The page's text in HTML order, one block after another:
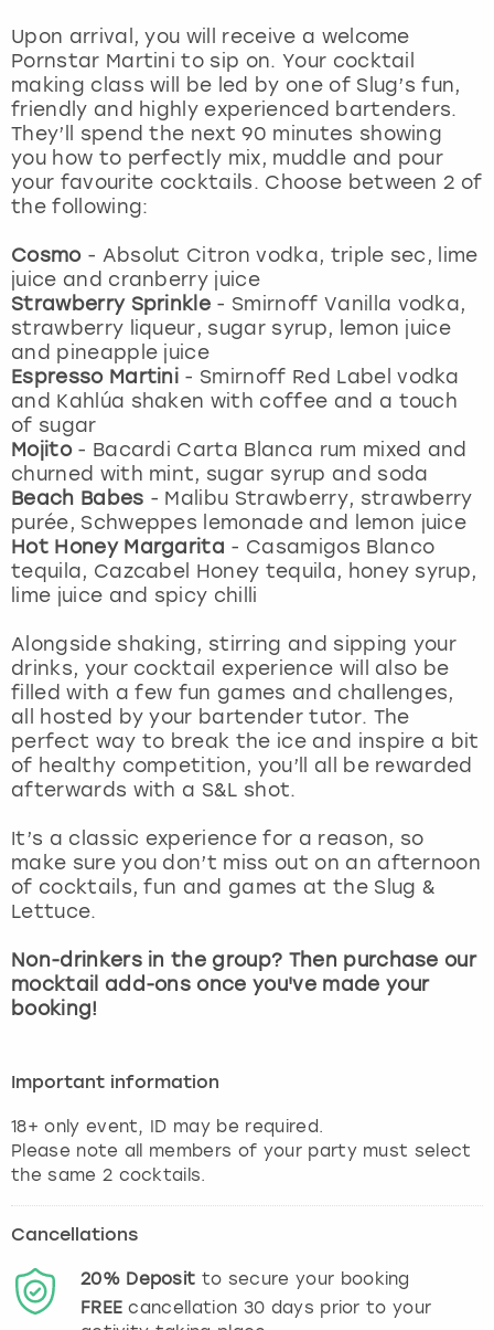
Upon arrival, you will receive a welcome
Pornstar Martini to sip on. Your cocktail
making class will be led by one of Slug’s fun,
friendly and highly experienced bartenders.
They’ll spend the next 90 minutes showing
you how to perfectly mix, muddle and pour
your favourite cocktails. Choose between 2 of
the following:
Cosmo - Absolut Citron vodka, triple sec, lime
juice and cranberry juice
Strawberry Sprinkle - Smirnoff Vanilla vodka,
strawberry liqueur, sugar syrup, lemon juice
and pineapple juice
Espresso Martini - Smirnoff Red Label vodka
and Kahlúa shaken with coffee and a touch
of sugar
Mojito - Bacardi Carta Blanca rum mixed and
churned with mint, sugar syrup and soda
Beach Babes - Malibu Strawberry, strawberry
purée, Schweppes lemonade and lemon juice
Hot Honey Margarita - Casamigos Blanco
tequila, Cazcabel Honey tequila, honey syrup,
lime juice and spicy chilli
Alongside shaking, stirring and sipping your
drinks, your cocktail experience will also be
filled with a few fun games and challenges,
all hosted by your bartender tutor. The
perfect way to break the ice and inspire a bit
of healthy competition, you’ll all be rewarded
afterwards with a S&L shot.
It’s a classic experience for a reason, so
make sure you don’t miss out on an afternoon
of cocktails, fun and games at the Slug &
Lettuce.
Non-drinkers in the group? Then purchase our
mocktail add-ons once you've made your
booking!
Important information
18+ only event, ID may be required.
Please note all members of your party must select
the same 2 cocktails.
Cancellations
20% Deposit to secure your booking
FREE cancellation 30 days prior to your
Nottingham
York
View more